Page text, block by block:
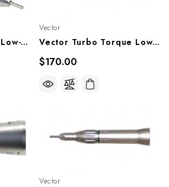
Vector VectorMatic Low-Speed Straight Handpiece, VM10P
Vector
Vector Turbo Torque Lowspeed Handpiece 4:1 Contra Angle, TT-E4R
$170.00
Vector